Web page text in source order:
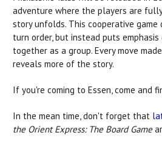
adventure where the players are
story unfolds. This cooperative
turn order, but instead puts
together as a group. Every move
reveals more of the story.
If you're coming to Essen, come and
In the mean time, don't forget that
the Orient Express: The Board Game